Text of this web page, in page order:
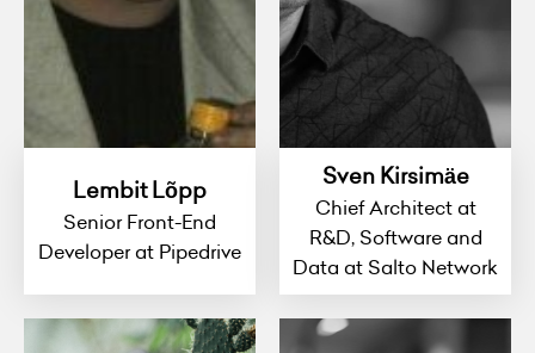
Lembit Lõpp
Senior Front-End
Developer at Pipedrive
Sven Kirsimäe
Chief Architect at
R&D, Software and
Data at Salto Network